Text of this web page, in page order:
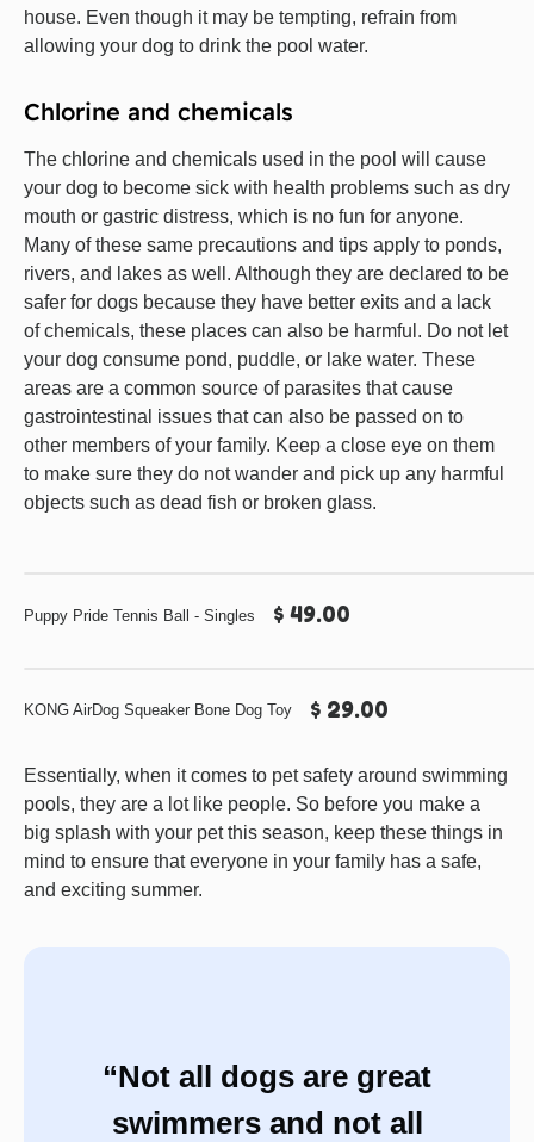
house. Even though it may be tempting, refrain from
allowing your dog to drink the pool water.
Chlorine and chemicals
The chlorine and chemicals used in the pool will cause
your dog to become sick with health problems such as dry
mouth or gastric distress, which is no fun for anyone.
Many of these same precautions and tips apply to ponds,
rivers, and lakes as well. Although they are declared to be
safer for dogs because they have better exits and a lack
of chemicals, these places can also be harmful. Do not let
your dog consume pond, puddle, or lake water. These
areas are a common source of parasites that cause
gastrointestinal issues that can also be passed on to
other members of your family. Keep a close eye on them
to make sure they do not wander and pick up any harmful
objects such as dead fish or broken glass.
Puppy Pride Tennis Ball - Singles $ 49.00
KONG AirDog Squeaker Bone Dog Toy $ 29.00
Essentially, when it comes to pet safety around swimming
pools, they are a lot like people. So before you make a
big splash with your pet this season, keep these things in
mind to ensure that everyone in your family has a safe,
and exciting summer.
“Not all dogs are great
swimmers and not all